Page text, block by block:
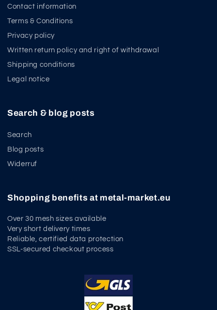
Contact information
Terms & Conditions
Privacy policy
Written return policy and right of withdrawal
Shipping conditions
Legal notice
Search & blog posts
Search
Blog posts
Widerruf
Shopping benefits at metal-market.eu
Over 30 mesh sizes available
Very short delivery times
Reliable, certified data protection
SSL-secured checkout process